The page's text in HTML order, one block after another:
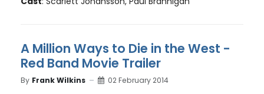
A Million Ways to Die in the West -
Red Band Movie Trailer
By Frank Wilkins 02 February 2014